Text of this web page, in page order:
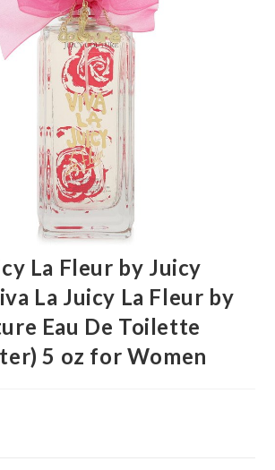
La Fleur by Juicy
La Juicy La Fleur by
Eau De Toilette
5 oz for Women